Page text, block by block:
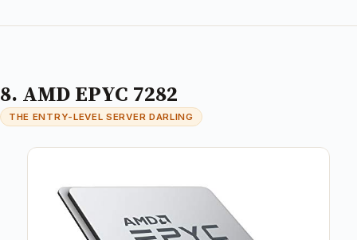
8. AMD EPYC 7282
THE ENTRY-LEVEL SERVER DARLING